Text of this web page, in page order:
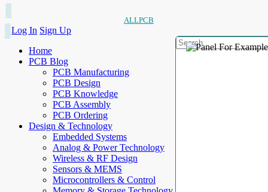
ALLPCB
Log In Sign Up
Home
PCB Blog
PCB Manufacturing
PCB Design
PCB Knowledge
PCB Assembly
PCB Ordering
Design & Technology
Embedded Systems
Analog & Power Technology
Wireless & RF Design
Sensors & MEMS
Microcontrollers & Control